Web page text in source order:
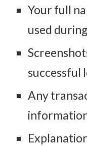
Your full
used
successful
Any